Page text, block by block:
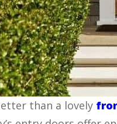
than a lovely